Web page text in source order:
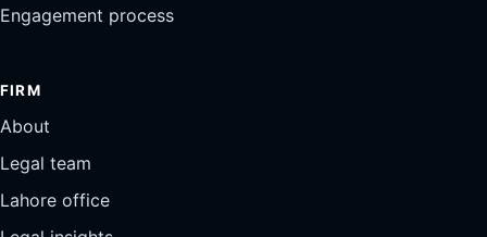
Engagement process
FIRM
About
Legal team
Lahore office